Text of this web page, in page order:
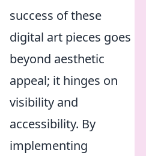
success of these
digital art pieces goes
beyond aesthetic
appeal; it hinges on
visibility and
accessibility. By
implementing